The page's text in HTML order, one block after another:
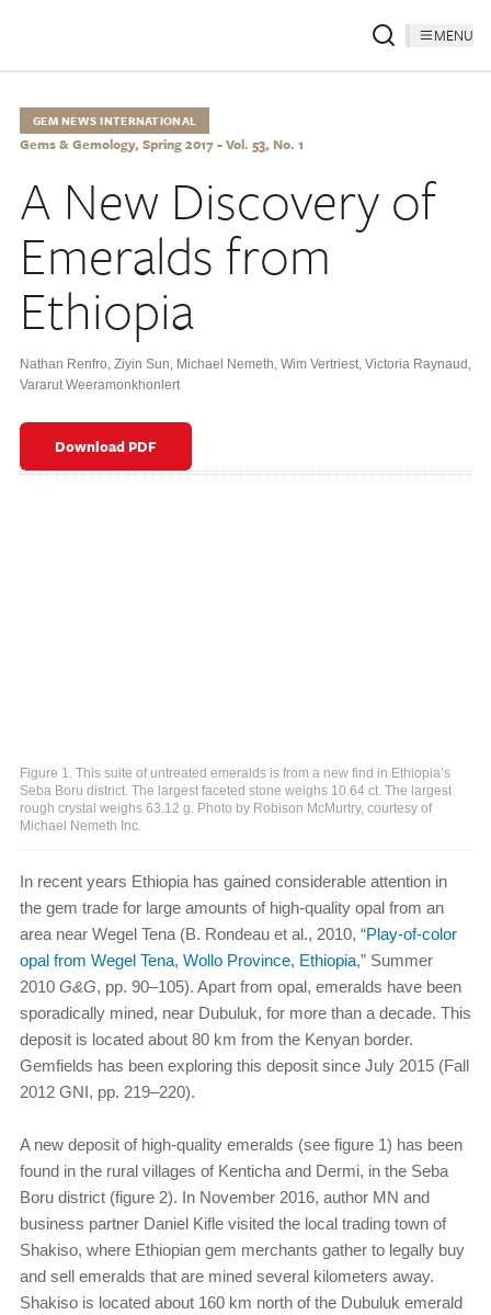
MENU
GEM NEWS INTERNATIONAL
Gems & Gemology, Spring 2017 - Vol. 53, No. 1
A New Discovery of
Emeralds from
Ethiopia
Nathan Renfro, Ziyin Sun, Michael Nemeth, Wim Vertriest, Victoria Raynaud ,
Vararut Weeramonkhonlert
Download PDF
Figure 1. This suite of untreated emeralds is from a new find in Ethiopia’s
Seba Boru district. The largest faceted stone weighs 10.64 ct. The largest
rough crystal weighs 63.12 g. Photo by Robison McMurtry, courtesy of
Michael Nemeth Inc.
In recent years Ethiopia has gained considerable attention in
the gem trade for large amounts of high-quality opal from an
area near Wegel Tena (B. Rondeau et al., 2010, “Play-of-color
opal from Wegel Tena, Wollo Province, Ethiopia,” Summer
2010 G&G, pp. 90–105). Apart from opal, emeralds have been
sporadically mined, near Dubuluk, for more than a decade. This
deposit is located about 80 km from the Kenyan border.
Gemfields has been exploring this deposit since July 2015 (Fall
2012 GNI, pp. 219–220).
A new deposit of high-quality emeralds (see figure 1) has been
found in the rural villages of Kenticha and Dermi, in the Seba
Boru district (figure 2). In November 2016, author MN and
business partner Daniel Kifle visited the local trading town of
Shakiso, where Ethiopian gem merchants gather to legally buy
and sell emeralds that are mined several kilometers away.
Shakiso is located about 160 km north of the Dubuluk emerald